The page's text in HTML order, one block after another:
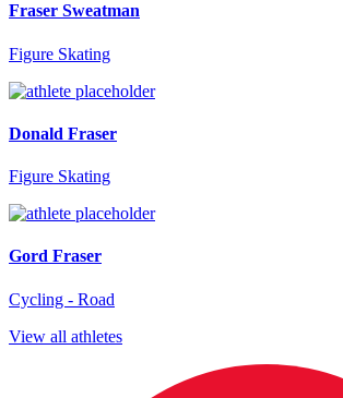
Fraser Sweatman
Figure Skating
Donald Fraser
Figure Skating
Gord Fraser
Cycling - Road
View all athletes